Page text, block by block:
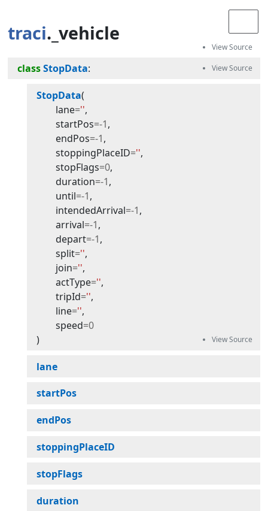
traci._vehicle
class StopData:
StopData(
lane='',
startPos=-1,
endPos=-1,
stoppingPlaceID='',
stopFlags=0,
duration=-1,
until=-1,
intendedArrival=-1,
arrival=-1,
depart=-1,
split='',
join='',
actType='',
tripId='',
line='',
speed=0
)
lane
startPos
endPos
stoppingPlaceID
stopFlags
duration